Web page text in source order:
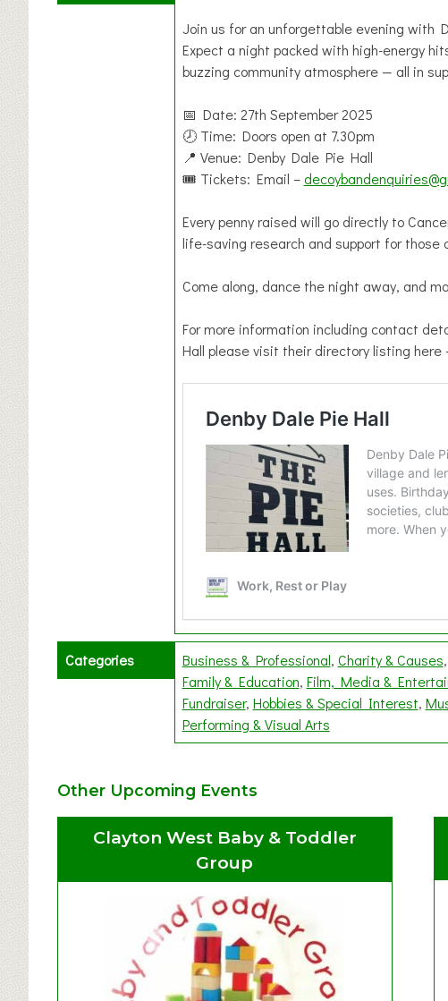
Join us for an unforgettable evening with
Expect a night packed with high-energy
buzzing community atmosphere — all in
📅 Date: 27th September 2025
🕗 Time: Doors open at 7.30pm
📍 Venue: Denby Dale Pie Hall
🎟 Tickets: Email –
Every penny raised will go directly to
life-saving research and support for those
Come along, dance the night away, and
For more information including contact
Hall please visit their directory listing here
Categories Business & Professional Charity & Causes
Family & Education Film, Media &
Fundraiser Hobbies & Special Interest
Performing & Visual Arts
Other Upcoming Events
Clayton West Baby & Toddler
Group